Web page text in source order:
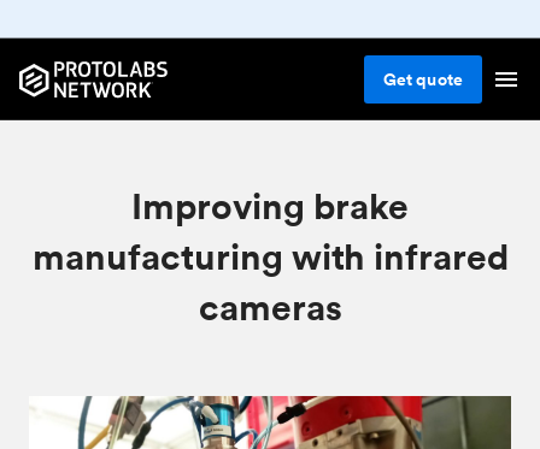
Getquote
Improving brake
manufacturing with infrared
cameras